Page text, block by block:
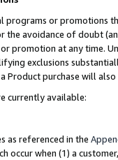
programs or
the avoidance of doubt
promotion at any time.
exclusions
Product purchase will
currently available:
as referenced in the
occur when (1) a